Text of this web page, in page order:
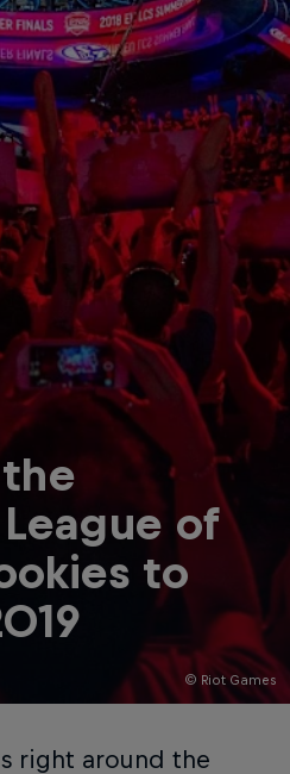
© Riot Games
of
to
right around the